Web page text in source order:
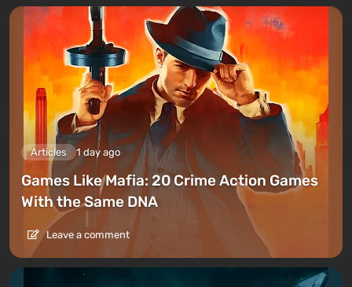
Articles 1 day ago
Games Like Mafia: 20 Crime Action Games
With the Same DNA
Leave a comment